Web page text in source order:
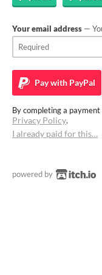
Your email address —
Pay with PayPal
By completing a
Privacy Policy.
I already paid for this…
powered by